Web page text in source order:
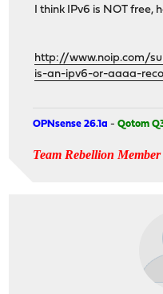
I think IPv6 is NOT free,
http://www.noip.com/
is-an-ipv6-or-aaaa-
OPNsense 26.1a -Qotom
Team Rebellion Member